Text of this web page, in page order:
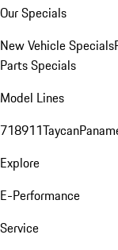
Our Specials
New Vehicle Specials
Parts Specials
Model Lines
718911Taycan
Explore
E-Performance
Service